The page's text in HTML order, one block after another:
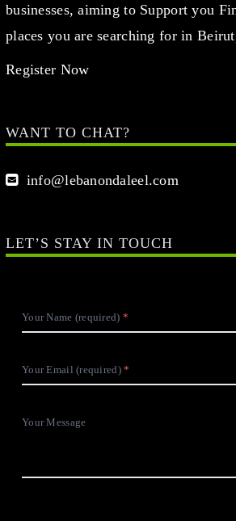
businesses, aiming to Support you
places you are searching for in
Register Now
WANT TO CHAT?
info@lebanondaleel.com
LET’S STAY IN TOUCH
Your Name (required)
Your Email (required)
Your Message